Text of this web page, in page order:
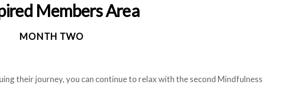
Members Area
MONTH TWO
their journey, you can continue to relax with the second Mindfulness